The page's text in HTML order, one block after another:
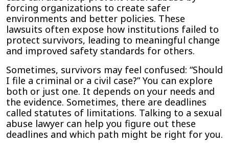
forcing organizations to create safer
environments and better policies. These
lawsuits often expose how institutions failed to
protect survivors, leading to meaningful change
and improved safety standards for others.
Sometimes, survivors may feel confused: “Should
I file a criminal or a civil case?” You can explore
both or just one. It depends on your needs and
the evidence. Sometimes, there are deadlines
called statutes of limitations. Talking to a sexual
abuse lawyer can help you figure out these
deadlines and which path might be right for you.